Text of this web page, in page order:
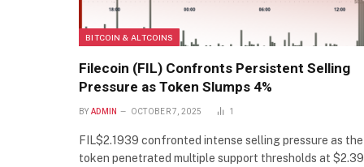
BITCOIN & ALTCOINS
Filecoin (FIL) Confronts Persistent Selling
Pressure as Token Slumps 4%
BY ADMIN OCTOBER 7, 2025 1
FIL$2.1939 confronted intense selling pressure as the
token penetrated multiple support thresholds at